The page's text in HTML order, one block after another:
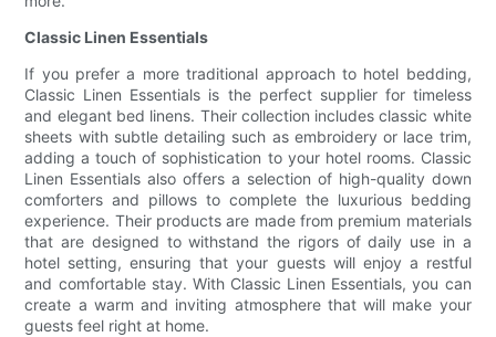
Classic Linen Essentials
If you prefer a more traditional approach to hotel bedding,
Classic Linen Essentials is the perfect supplier for timeless
and elegant bed linens. Their collection includes classic white
sheets with subtle detailing such as embroidery or lace trim,
adding a touch of sophistication to your hotel rooms. Classic
Linen Essentials also offers a selection of high-quality down
comforters and pillows to complete the luxurious bedding
experience. Their products are made from premium materials
that are designed to withstand the rigors of daily use in a
hotel setting, ensuring that your guests will enjoy a restful
and comfortable stay. With Classic Linen Essentials, you can
create a warm and inviting atmosphere that will make your
guests feel right at home.